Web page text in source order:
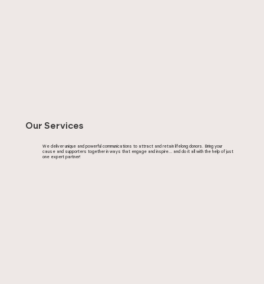
Our Services
We deliver unique and powerful communications to attract and retain lifelong donors. Bring your
cause and supporters together in ways that engage and inspire… and do it all with the help of just
one expert partner!